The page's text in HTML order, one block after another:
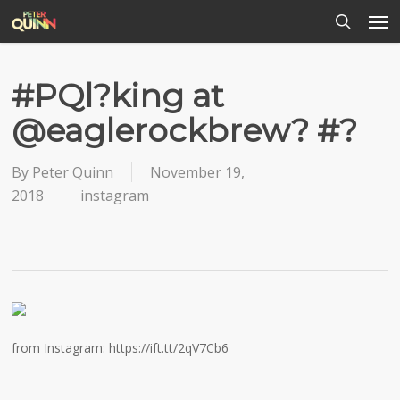
content
search
#PQl?king at
@eaglerockbrew? #?
By Peter Quinn
November 19,
2018
instagram
from Instagram: https://ift.tt/2qV7Cb6